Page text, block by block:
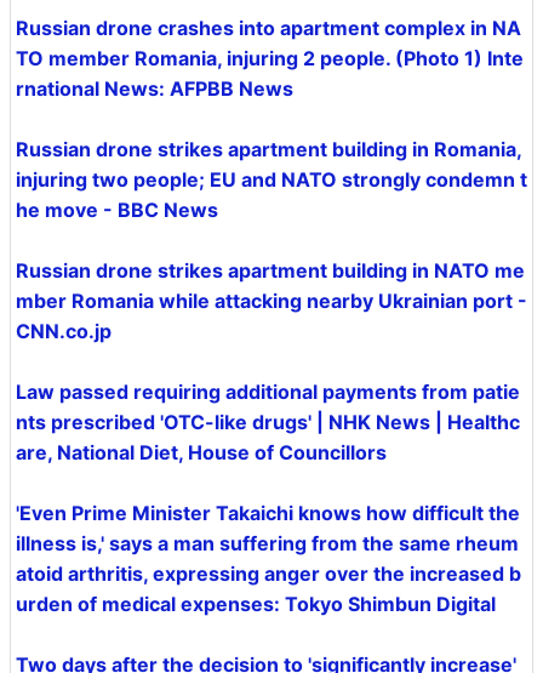
Russian drone crashes into apartment complex in NA
TO member Romania, injuring 2 people. (Photo 1) Inte
rnational News: AFPBB News
Russian drone strikes apartment building in Romania,
injuring two people; EU and NATO strongly condemn t
he move - BBC News
Russian drone strikes apartment building in NATO me
mber Romania while attacking nearby Ukrainian port -
CNN.co.jp
Law passed requiring additional payments from patie
nts prescribed 'OTC-like drugs' | NHK News | Healthc
are, National Diet, House of Councillors
'Even Prime Minister Takaichi knows how difficult the
illness is,' says a man suffering from the same rheum
atoid arthritis, expressing anger over the increased b
urden of medical expenses: Tokyo Shimbun Digital
Two days after the decision to 'significantly increase'